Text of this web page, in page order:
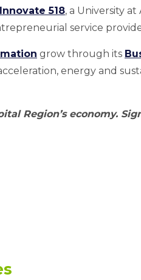
Innovate 518, a University
service
grow through its
energy and
Region’s economy. Sign